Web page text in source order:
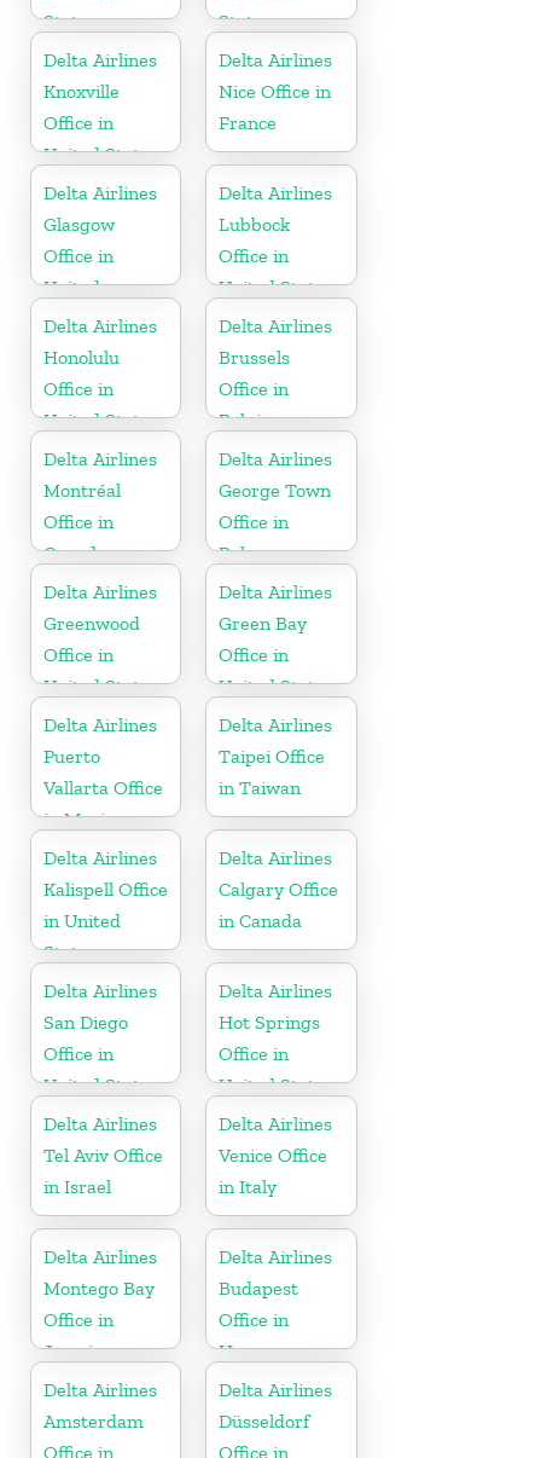
States
States
Delta Airlines
Knoxville
Office in
United States
Delta Airlines
Nice Office in
France
Delta Airlines
Glasgow
Office in
United
Kingdom
Delta Airlines
Lubbock
Office in
United States
Delta Airlines
Honolulu
Office in
United States
Delta Airlines
Brussels
Office in
Belgium
Delta Airlines
Montréal
Office in
Canada
Delta Airlines
George Town
Office in
Bahamas
Delta Airlines
Greenwood
Office in
United States
Delta Airlines
Green Bay
Office in
United States
Delta Airlines
Puerto
Vallarta Office
in Mexico
Delta Airlines
Taipei Office
in Taiwan
Delta Airlines
Kalispell Office
in United
States
Delta Airlines
Calgary Office
in Canada
Delta Airlines
San Diego
Office in
United States
Delta Airlines
Hot Springs
Office in
United States
Delta Airlines
Tel Aviv Office
in Israel
Delta Airlines
Venice Office
in Italy
Delta Airlines
Montego Bay
Office in
Jamaica
Delta Airlines
Budapest
Office in
Hungary
Delta Airlines
Amsterdam
Office in
Delta Airlines
Düsseldorf
Office in